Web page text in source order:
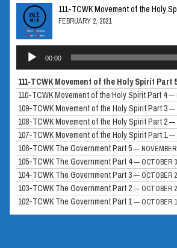
111-TCWK Movement of the Holy
FEBRUARY 2, 2021
Audio
Player
00:00
111-TCWK Movement of the Holy Spirit Part 5
110-TCWK Movement of the Holy Spirit Part 4—
109-TCWK Movement of the Holy Spirit Part 3—
108-TCWK Movement of the Holy Spirit Part 2—
107-TCWK Movement of the Holy Spirit Part 1—
106-TCWK The Government Part 5— NOVEMBER
105-TCWK The Government Part 4— OCTOBER
104-TCWK The Government Part 3— OCTOBER
103-TCWK The Government Part 2— OCTOBER
102-TCWK The Government Part 1— OCTOBER